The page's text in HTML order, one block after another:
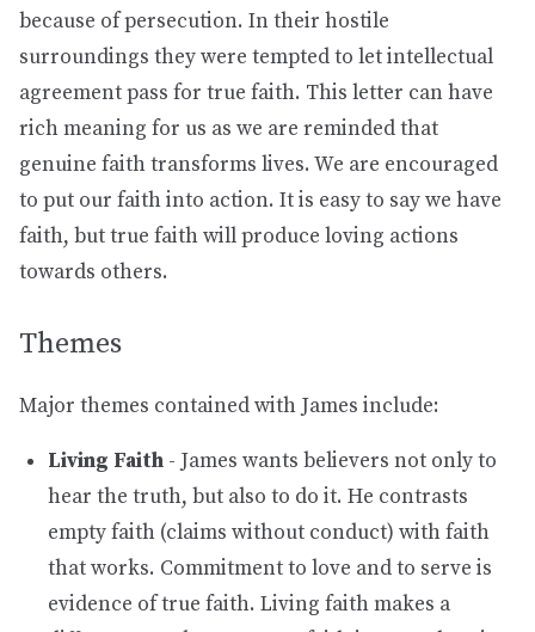
because of persecution. In their hostile
surroundings they were tempted to let intellectual
agreement pass for true faith. This letter can have
rich meaning for us as we are reminded that
genuine faith transforms lives. We are encouraged
to put our faith into action. It is easy to say we have
faith, but true faith will produce loving actions
towards others.
Themes
Major themes contained with James include:
Living Faith - James wants believers not only to
hear the truth, but also to do it. He contrasts
empty faith (claims without conduct) with faith
that works. Commitment to love and to serve is
evidence of true faith. Living faith makes a